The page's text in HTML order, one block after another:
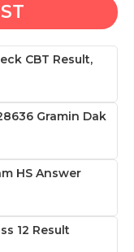
CBT Result,
Gramin Dak
HS Answer
12 Result